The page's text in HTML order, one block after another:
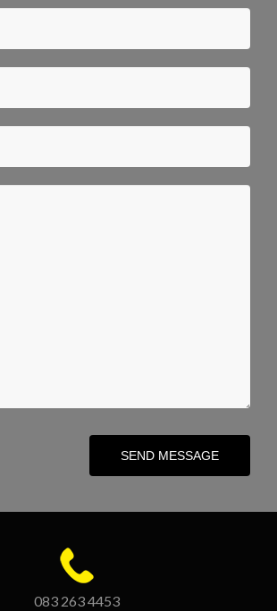
SEND MESSAGE
083 263 4453